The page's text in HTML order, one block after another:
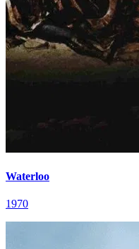
Waterloo
1970